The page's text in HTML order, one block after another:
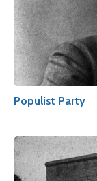
Populist Party